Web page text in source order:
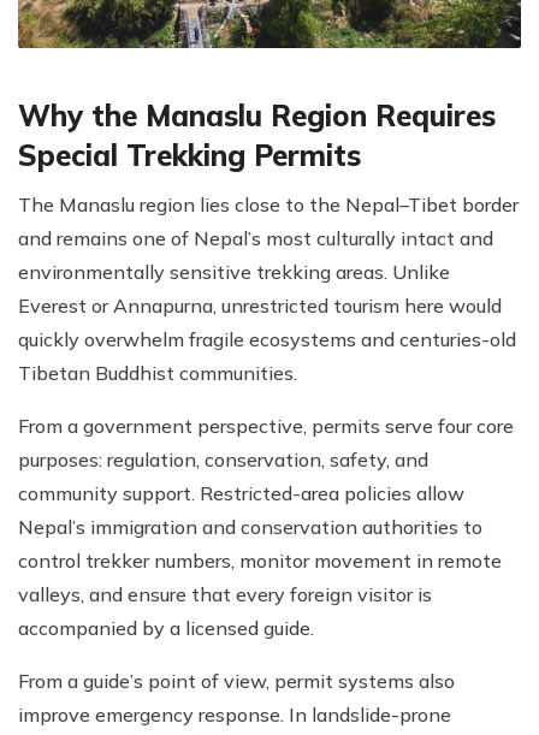
Why the Manaslu Region Requires
Special Trekking Permits
The Manaslu region lies close to the Nepal–Tibet border
and remains one of Nepal’s most culturally intact and
environmentally sensitive trekking areas. Unlike
Everest or Annapurna, unrestricted tourism here would
quickly overwhelm fragile ecosystems and centuries-old
Tibetan Buddhist communities.
From a government perspective, permits serve four core
purposes: regulation, conservation, safety, and
community support. Restricted-area policies allow
Nepal’s immigration and conservation authorities to
control trekker numbers, monitor movement in remote
valleys, and ensure that every foreign visitor is
accompanied by a licensed guide.
From a guide’s point of view, permit systems also
improve emergency response. In landslide-prone